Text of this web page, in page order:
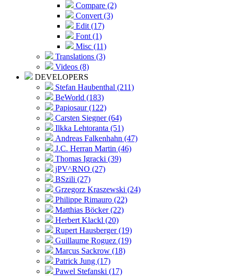
Compare (2)
Convert (3)
Edit (17)
Font (1)
Misc (11)
Translations (3)
Videos (8)
DEVELOPERS
Stefan Haubenthal (211)
BeWorld (183)
Papiosaur (122)
Carsten Siegner (64)
Ilkka Lehtoranta (51)
Andreas Falkenhahn (47)
J.C. Herran Martin (46)
Thomas Igracki (39)
jPV^RNO (27)
BSzili (27)
Grzegorz Kraszewski (24)
Philippe Rimauro (22)
Matthias Böcker (22)
Herbert Klackl (20)
Rupert Hausberger (19)
Guillaume Roguez (19)
Marcus Sackrow (18)
Patrick Jung (17)
Pawel Stefanski (17)